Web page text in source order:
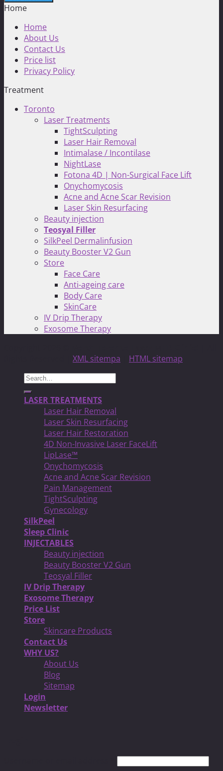
Home
Home
About Us
Contact Us
Price list
Privacy Policy
Treatment
Toronto
Laser Treatments
TightSculpting
Laser Hair Removal
Intimalase / Incontilase
NightLase
Fotona 4D | Non-Surgical Face Lift
Onychomycosis
Acne and Acne Scar Revision
Laser Skin Resurfacing
Beauty injection
Teosyal Filler
SilkPeel Dermalinfusion
Beauty Booster V2 Gun
Store
Face Care
Anti-ageing care
Body Care
SkinCare
IV Drip Therapy
Exosome Therapy
XML sitempa
HTML sitemap
Search
for:
LASER TREATMENTS
Laser Hair Removal
Laser Skin Resurfacing
Laser Hair Restoration
4D Non-Invasive Laser FaceLift
LipLase™
Onychomycosis
Acne and Acne Scar Revision
Pain Management
TightSculpting
Gynecology
SilkPeel
Sleep Clinic
INJECTABLES
Beauty injection
Beauty Booster V2 Gun
Teosyal Filler
IV Drip Therapy
Exosome Therapy
Price List
Store
Skincare Products
Contact Us
WHY US?
About Us
Blog
Sitemap
Login
Newsletter